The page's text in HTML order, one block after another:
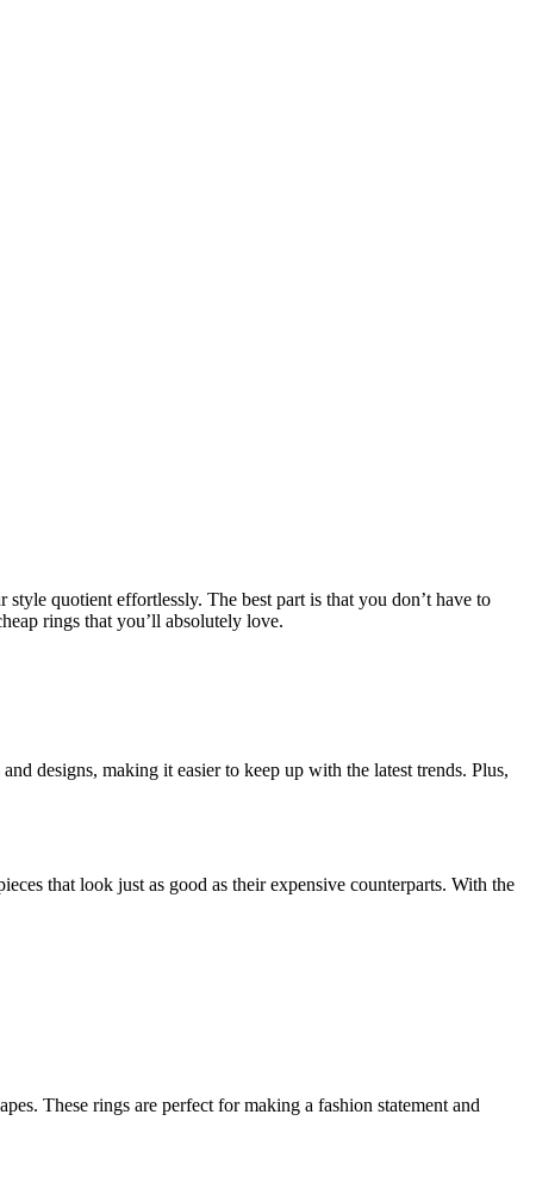
quotient effortlessly. The best part is that you don’t have to
rings that you’ll absolutely love.
designs, making it easier to keep up with the latest trends. Plus,
that look just as good as their expensive counterparts. With the
These rings are perfect for making a fashion statement and